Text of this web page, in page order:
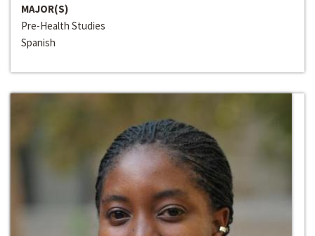
MAJOR(S)
Pre-Health Studies
Spanish